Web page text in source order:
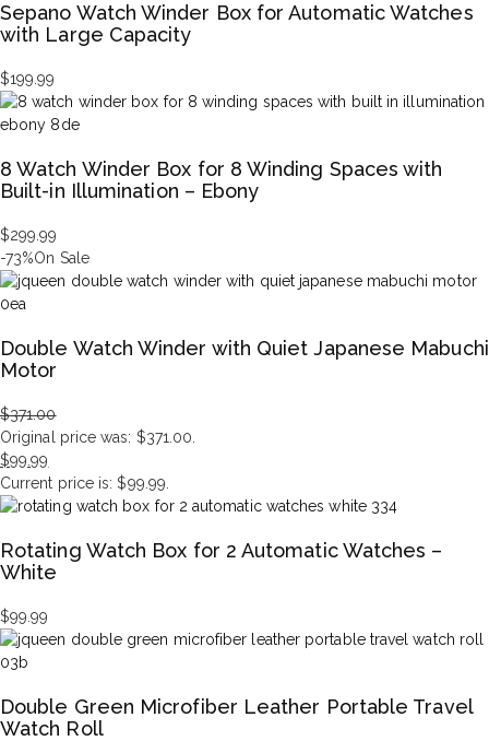
Sepano Watch Winder Box for Automatic Watches
with Large Capacity
$199.99
8 Watch Winder Box for 8 Winding Spaces with
Built-in Illumination – Ebony
$299.99
-73%On Sale
Double Watch Winder with Quiet Japanese Mabuchi
Motor
$371.00
Original price was: $371.00.
$99.99
Current price is: $99.99.
Rotating Watch Box for 2 Automatic Watches –
White
$99.99
Double Green Microfiber Leather Portable Travel
Watch Roll